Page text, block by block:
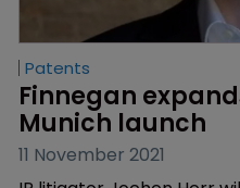
Patents
Finnegan
Munich launch
11 November 2021